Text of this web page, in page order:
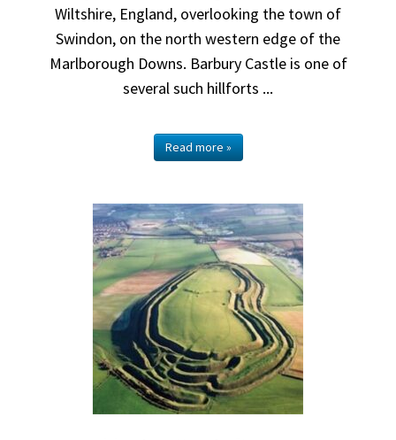
Wiltshire, England, overlooking the town of
Swindon, on the north western edge of the
Marlborough Downs. Barbury Castle is one of
several such hillforts ...
Read more »